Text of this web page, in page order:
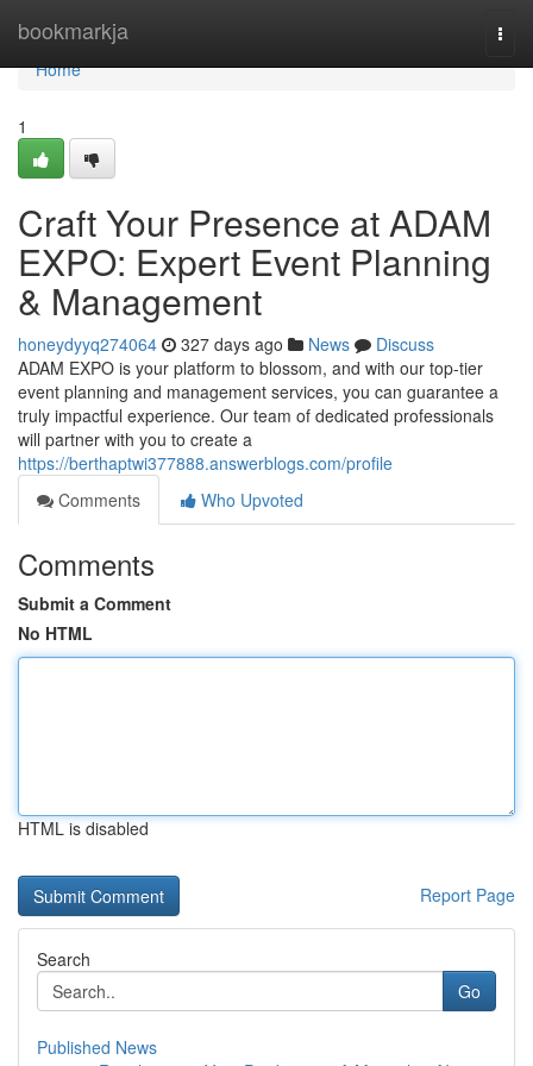
bookmarkja
Home
Home
1
Craft Your Presence at ADAM
EXPO: Expert Event Planning
& Management
honeydyyq274064 327 days ago News
Discuss
ADAM EXPO is your platform to blossom, and with our top-tier
event planning and management services, you can guarantee a
truly impactful experience. Our team of dedicated professionals
will partner with you to create a
https://berthaptwi377888.answerblogs.com/profile
Comments
Who Upvoted
Comments
Submit a Comment
No HTML
HTML is disabled
Report Page
Search
Go
Published News